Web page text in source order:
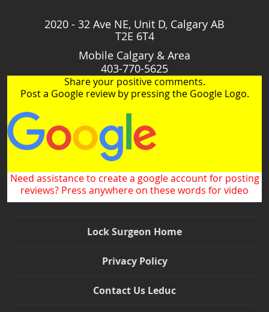
2020 - 32 Ave NE, Unit D, Calgary AB
T2E 6T4
Mobile Calgary & Area
403-770-5625
Share your positive comments.
Post a Google review by pressing the Google Logo.
Need assistance to create a google account for posting
reviews? Press anywhere on these words for video
Lock Surgeon Home
Privacy Policy
Contact Us Leduc